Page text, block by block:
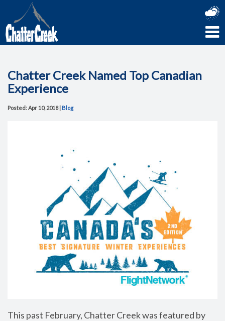
Chatter Creek Named Top Canadian
Experience
Posted: Apr 10, 2018 | Blog
This past February, Chatter Creek was featured by